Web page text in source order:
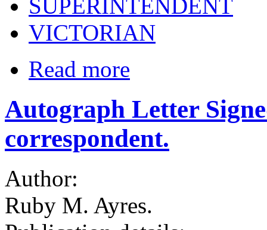
SUPERINTENDENT
VICTORIAN
Read more
Autograph Letter
correspondent.
Author:
Ruby M. Ayres.